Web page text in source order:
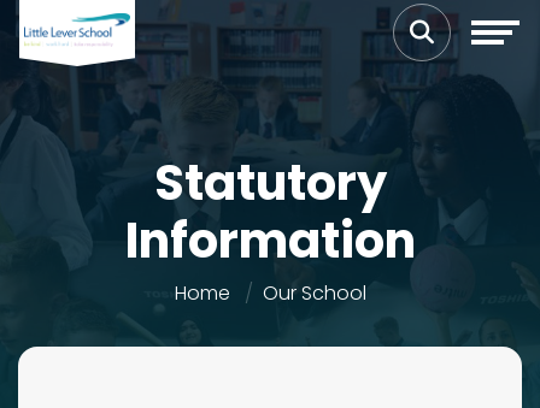
Statutory
Information
Home Our School